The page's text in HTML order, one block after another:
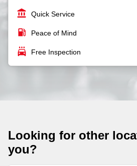
account_balance Quick Service
local_gas_station Peace of Mind
local_car_wash Free Inspection
Looking for other
you?